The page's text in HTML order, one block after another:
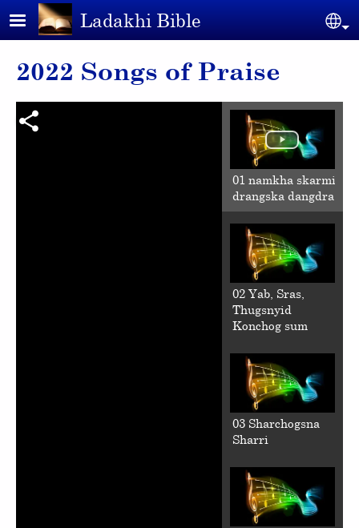
Skip to main contentLadakhi Bible
2022 Songs of Praise
01 namkha skarmi
drangska dangdra
02 Yab, Sras,
Thugsnyid
Konchog sum
03 Sharchogsna
Sharri